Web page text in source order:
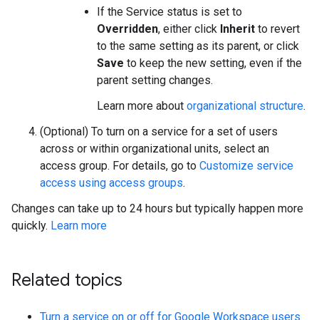
If the Service status is set to
Overridden, either click Inherit to revert
to the same setting as its parent, or click
Save to keep the new setting, even if the
parent setting changes.
Learn more about organizational structure.
(Optional) To turn on a service for a set of users
across or within organizational units, select an
access group. For details, go to Customize service
access using access groups.
Changes can take up to 24 hours but typically happen more
quickly. Learn more
Related topics
Turn a service on or off for Google Workspace users